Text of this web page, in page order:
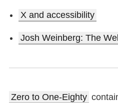
X and accessibility
Josh Weinberg: The
Zero to One-Eighty